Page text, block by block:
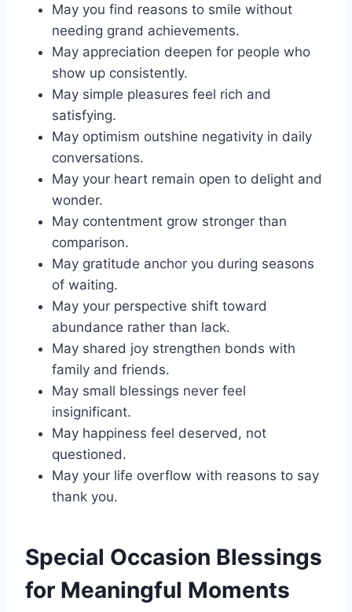
May you find reasons to smile without
needing grand achievements.
May appreciation deepen for people who
show up consistently.
May simple pleasures feel rich and
satisfying.
May optimism outshine negativity in daily
conversations.
May your heart remain open to delight and
wonder.
May contentment grow stronger than
comparison.
May gratitude anchor you during seasons
of waiting.
May your perspective shift toward
abundance rather than lack.
May shared joy strengthen bonds with
family and friends.
May small blessings never feel
insignificant.
May happiness feel deserved, not
questioned.
May your life overflow with reasons to say
thank you.
Special Occasion Blessings
for Meaningful Moments